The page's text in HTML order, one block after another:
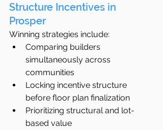
Structure Incentives in
Prosper
Winning strategies include:
Comparing builders
simultaneously across
communities
Locking incentive structure
before floor plan finalization
Prioritizing structural and lot-
based value